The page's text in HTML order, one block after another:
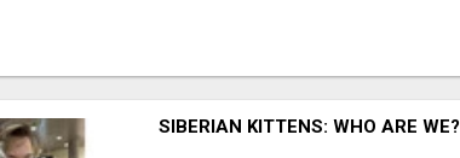
SIBERIAN KITTENS: WHO ARE WE?